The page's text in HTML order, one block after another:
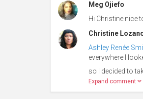
Meg Ojiefo
Hi Christine nice
Christine
Ashley Renée
everywhere I
so I decided to
Expand comment